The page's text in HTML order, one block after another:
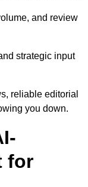
and review
strategic input
reliable editorial
you down.
for